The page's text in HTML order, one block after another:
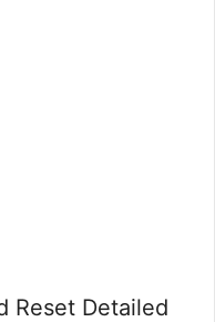
Reset Detailed